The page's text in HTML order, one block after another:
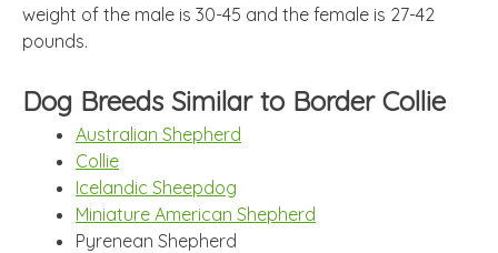
weight of the male is 30-45 and the female is 27-42
pounds.
Dog Breeds Similar to Border Collie
Australian Shepherd
Collie
Icelandic Sheepdog
Miniature American Shepherd
Pyrenean Shepherd